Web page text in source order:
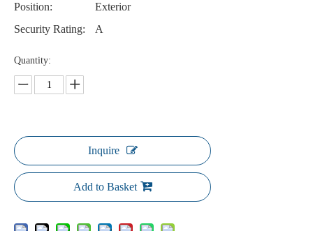
Position:
Exterior
Security Rating:
A
Quantity:
Inquire
Add to Basket